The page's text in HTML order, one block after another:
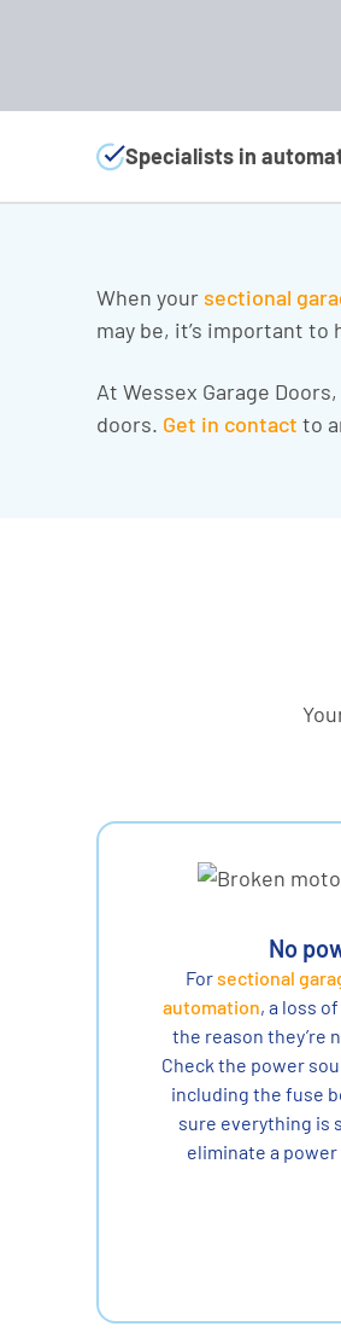
Specialists in
When your sectional
may be, it’s important
At Wessex Garage
doors. Get in contact to
No
Forsectional
automation, a loss
the reason they’re
Check the power
including the fuse
sure everything is
eliminate a power